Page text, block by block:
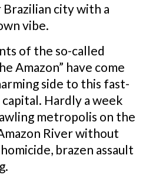
city with a
vibe.
of the so-called
Amazon” have come
side to this fast-
Hardly a week
metropolis on the
River without
brazen assault